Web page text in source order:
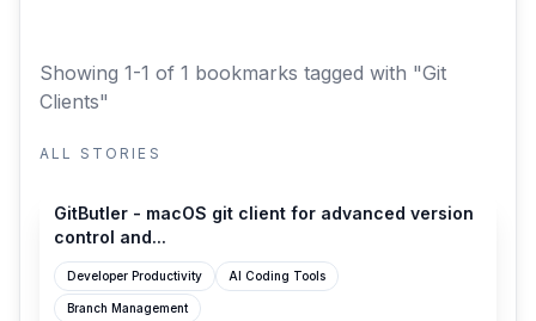
Showing 1-1 of 1 bookmarks tagged with "Git
Clients"
ALL STORIES
GitButler - macOS git client for advanced version
control and...
Developer Productivity AI Coding Tools
Branch Management